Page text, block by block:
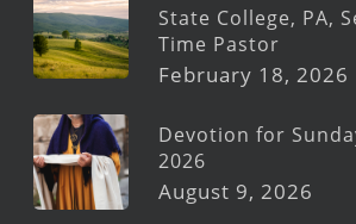
State College, PA,
Time Pastor
February 18, 2026
Devotion for
2026
August 9, 2026